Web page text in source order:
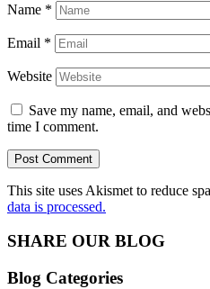
Name *
Email *
Website
Save my name, email, and
time I comment.
This site uses Akismet to reduce
data is processed.
SHARE OUR BLOG
Blog Categories